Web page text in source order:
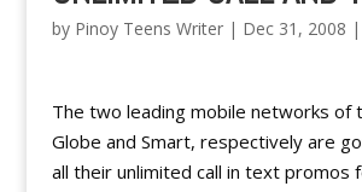
by Pinoy Teens Writer| Dec 31, 2008 |
The two leading mobile networks of
Globe and Smart, respectively are
all their unlimited call in text promos